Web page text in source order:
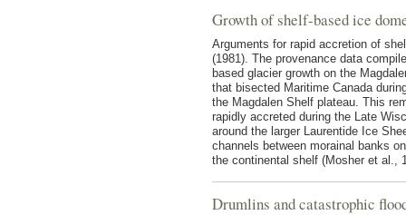
Growth of shelf-based ice
Arguments for rapid accretion of
(1981). The provenance data
based glacier growth on the
that bisected Maritime Canada
the Magdalen Shelf plateau. This
rapidly accreted during the Late
around the larger Laurentide Ice
channels between morainal banks
the continental shelf (Mosher et al.,
Drumlins and catastrophic